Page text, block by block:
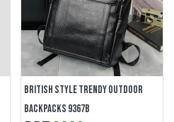
BRITISH STYLE TRENDY OUTDOOR
BACKPACKS 9367B